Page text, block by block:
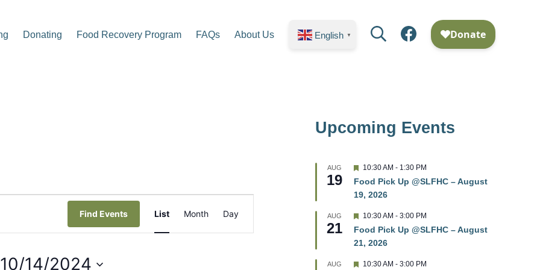
Donating Food Recovery Program FAQs About Us English ▼ SearchFacebook
Find Events List Month Day
10/14/2024
Upcoming Events
AUG
19
F
a
t
r
d
10:30 AM - 1:30 PM
Food Pick Up @SLFHC – August
19, 2026
AUG
21
F
a
t
r
10:30 AM - 3:00 PM
Food Pick Up @SLFHC – August
21, 2026
AUG
F10:30 AM - 3:00 PM